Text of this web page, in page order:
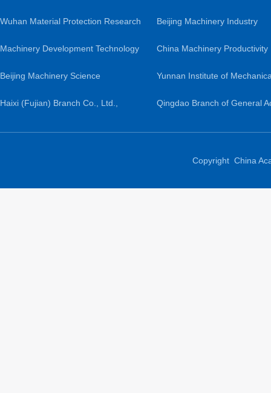
Co., Ltd. Institute Co., Ltd.
Wuhan Material Protection Research
Institute Co., Ltd.
Beijing Machinery Industry
Automation Research
Ltd.
Machinery Development Technology
Co., Ltd.
China Machinery Productivity
Promotion Center
Beijing Machinery Science
Guochuang Lightweight Research
Institute Co., Ltd.
Yunnan Institute of
Research and Design
Haixi (Fujian) Branch Co., Ltd.,
General Academy of Mechanical
Qingdao Branch of General
of Mechanical Science
Copyright China